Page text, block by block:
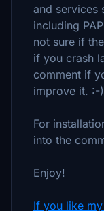
and services
including
not sure if
if you crash
comment if
improve it. :-)
For
into the
Enjoy!
If you like